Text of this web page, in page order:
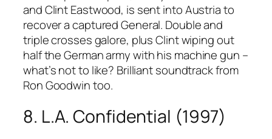
and Clint Eastwood, is sent into Austria to
recover a captured General. Double and
triple crosses galore, plus Clint wiping out
half the German army with his machine gun –
what’s not to like? Brilliant soundtrack from
Ron Goodwin too.
8. L.A. Confidential (1997)